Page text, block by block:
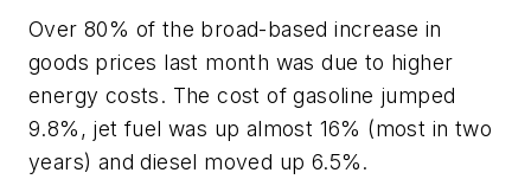
Over 80% of the broad-based increase in
goods prices last month was due to higher
energy costs. The cost of gasoline jumped
9.8%, jet fuel was up almost 16% (most in two
years) and diesel moved up 6.5%.